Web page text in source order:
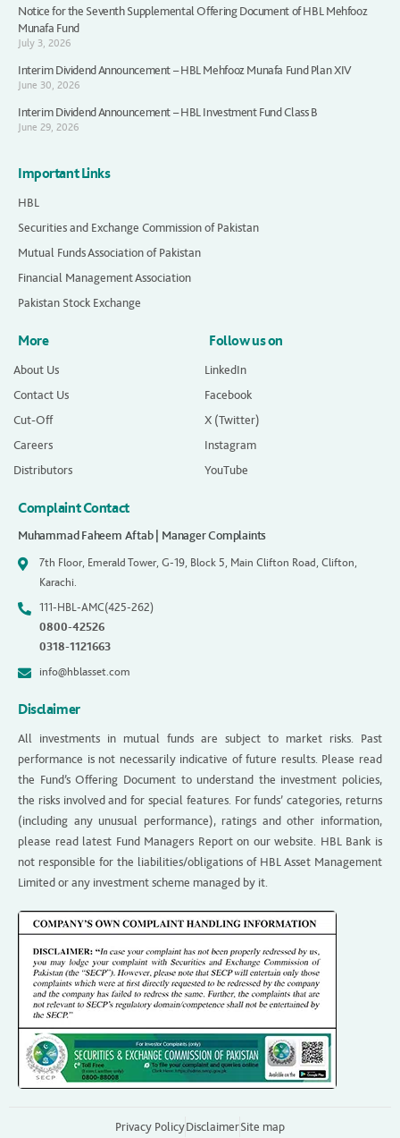
Notice for the Seventh Supplemental Offering Document of HBL Mehfooz
Munafa Fund
July 3, 2026
Interim Dividend Announcement – HBL Mehfooz Munafa Fund Plan XIV
June 30, 2026
Interim Dividend Announcement – HBL Investment Fund Class B
June 29, 2026
Important Links
HBL
Securities and Exchange Commission of Pakistan
Mutual Funds Association of Pakistan
Financial Management Association
Pakistan Stock Exchange
More
About Us
Contact Us
Cut-Off
Careers
Distributors
Follow us on
LinkedIn
Facebook
X (Twitter)
Instagram
YouTube
Complaint Contact
Muhammad Faheem Aftab | Manager Complaints
7th Floor, Emerald Tower, G-19, Block 5, Main Clifton Road, Clifton,
Karachi.
111-HBL-AMC(425-262)
0800-42526
0318-1121663
info@hblasset.com
Disclaimer
All investments in mutual funds are subject to market risks. Past
performance is not necessarily indicative of future results. Please read
the Fund’s Offering Document to understand the investment policies,
the risks involved and for special features. For funds’ categories, returns
(including any unusual performance), ratings and other information,
please read latest Fund Managers Report on our website. HBL Bank is
not responsible for the liabilities/obligations of HBL Asset Management
Limited or any investment scheme managed by it.
Privacy PolicyDisclaimerSite map